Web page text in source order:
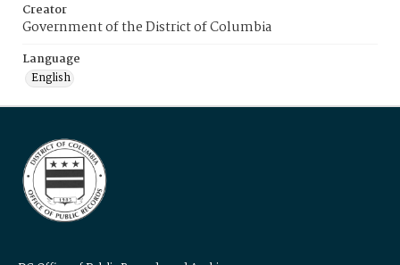
Creator
Government of the District of Columbia
Language
English